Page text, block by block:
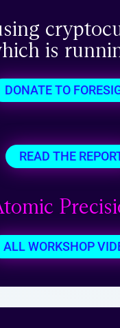
is
DONATE TO
READ THE
ALL WORKSHOP